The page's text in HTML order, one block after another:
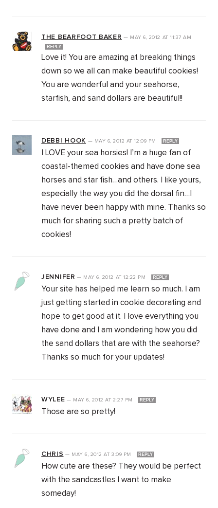
THE BEARFOOT BAKER — MAY 6, 2012 AT 11:37 AM
REPLY
Love it! You are amazing at breaking things
down so we all can make beautiful cookies!
You are wonderful and your seahorse,
starfish, and sand dollars are beautiful!!
DEBBI HOOK — MAY 6, 2012 AT 12:09 PM REPLY
I LOVE your sea horsies! I’m a huge fan of
coastal-themed cookies and have done sea
horses and star fish…and others. I like yours,
especially the way you did the dorsal fin…I
have never been happy with mine. Thanks so
much for sharing such a pretty batch of
cookies!
JENNIFER — MAY 6, 2012 AT 12:22 PM REPLY
Your site has helped me learn so much. I am
just getting started in cookie decorating and
hope to get good at it. I love everything you
have done and I am wondering how you did
the sand dollars that are with the seahorse?
Thanks so much for your updates!
WYLEE — MAY 6, 2012AT 2:27 PM REPLY
Those are so pretty!
CHRIS — MAY 6, 2012AT 3:09 PM REPLY
How cute are these? They would be perfect
with the sandcastles I want to make
someday!